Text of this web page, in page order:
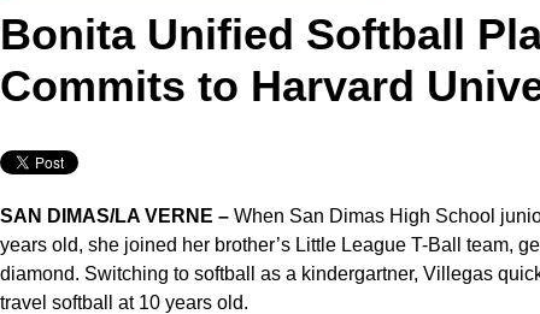
Bonita Unified Softball
Commits to Harvard
SAN DIMAS/LA VERNE – When San Dimas High School
years old, she joined her brother’s Little League T-Ball team,
diamond. Switching to softball as a kindergartner, Villegas
travel softball at 10 years old.